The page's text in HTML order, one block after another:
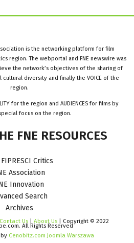
is the networking platform for film
region. The webportal and FNE newswire was
the network’s objectives of the sharing of
diversity and finally the VOICE of the
region.
for the region and AUDIENCES for films by
focus on the region.
FNE RESOURCES
FIPRESCI Critics
Association
Innovation
Search
Archives
Contact Us | About Us | Copyright © 2022
All Rights Reserved
Cenobitz.com Joomla Warszawa